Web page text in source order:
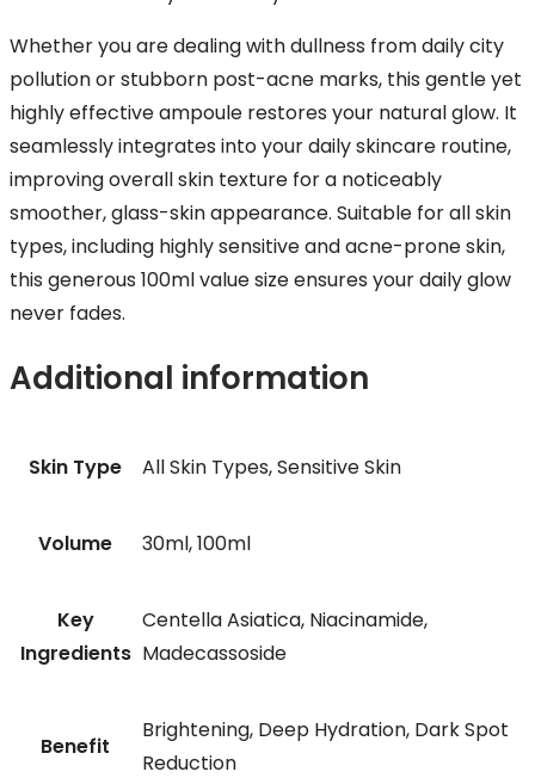
Whether you are dealing with dullness from daily city
pollution or stubborn post-acne marks, this gentle yet
highly effective ampoule restores your natural glow. It
seamlessly integrates into your daily skincare routine,
improving overall skin texture for a noticeably
smoother, glass-skin appearance. Suitable for all skin
types, including highly sensitive and acne-prone skin,
this generous 100ml value size ensures your daily glow
never fades.
Additional information
Skin Type All Skin Types, Sensitive Skin
Volume 30ml, 100ml
Key
Ingredients
Centella Asiatica, Niacinamide,
Madecassoside
Benefit
Brightening, Deep Hydration, Dark Spot
Reduction